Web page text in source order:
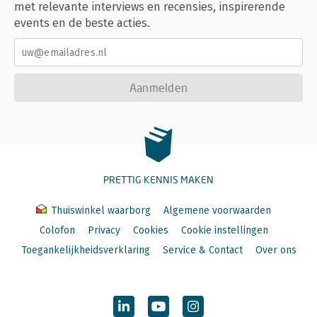
Afterword: What's Next?
Endnotes
met relevante interviews en recensies, inspirerende
events en de beste acties.
Aanmelden
PRETTIG KENNIS MAKEN
Thuiswinkel waarborg
Algemene voorwaarden
Colofon
Privacy Cookies
Cookie instellingen
Toegankelijkheidsverklaring
Service & Contact Over ons